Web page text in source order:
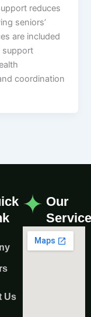
reduces
seniors’
are included
support
coordination
Us
Our